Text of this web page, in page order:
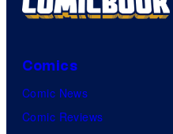
Comics
Comic News
Comic Reviews